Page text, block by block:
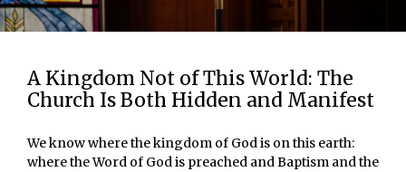
A Kingdom Not of This World: The
Church Is Both Hidden and Manifest
We know where the kingdom of God is on this earth:
where the Word of God is preached and Baptism and the